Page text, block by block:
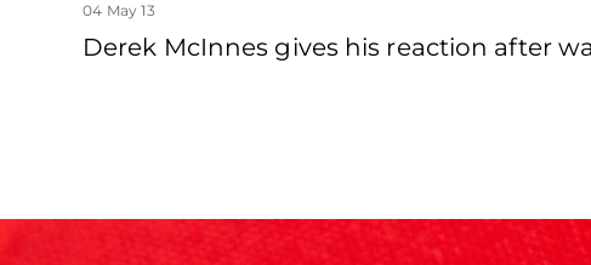
04 May 13
Derek McInnes gives his reaction after